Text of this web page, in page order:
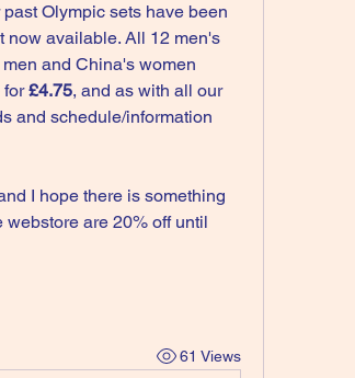
Olympic sets have been
now available. All 12 men's
and China's women
for £4.75, and as with all our
and schedule/information
I hope there is something
webstore are 20% off until
61 Views